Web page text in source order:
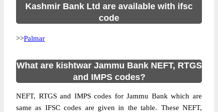
Kashmir Bank Ltd are available with ifsc
code
>>Palmar
What are kishtwar Jammu Bank NEFT, RTGS
and IMPS codes?
NEFT, RTGS and IMPS codes for Jammu Bank which are
same as IFSC codes are given in the table. These NEFT,